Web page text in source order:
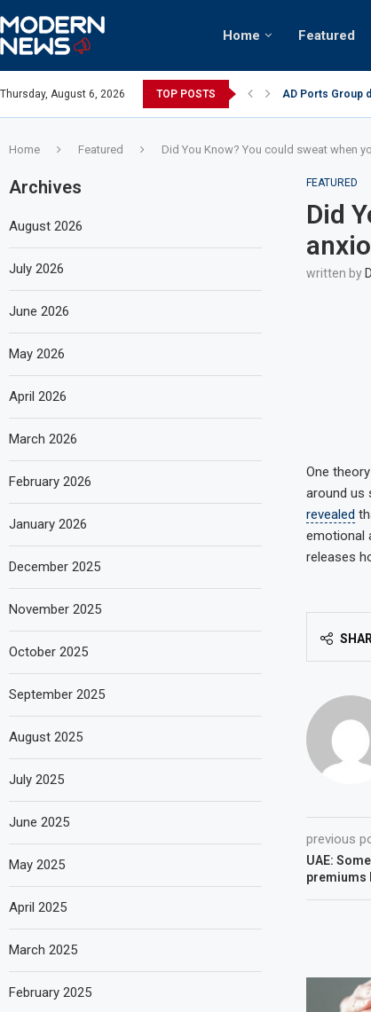
Home Featured
Thursday, August 6, 2026 TOP POSTS AD Ports Group
Home Featured Did You Know? You could sweat when
FEATURED
Did
written by
One
around us
revealed
emotional
releases
previous
UAE:
premiums
Archives
August 2026
July 2026
June 2026
May 2026
April 2026
March 2026
February 2026
January 2026
December 2025
November 2025
October 2025
September 2025
August 2025
July 2025
June 2025
May 2025
April 2025
March 2025
February 2025